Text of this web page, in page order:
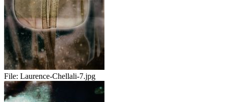
File: Laurence-Chellali-7.jpg